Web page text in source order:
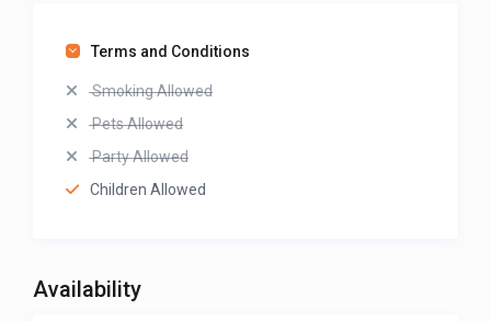
Terms and Conditions
Smoking Allowed
Pets Allowed
Party Allowed
Children Allowed
Availability